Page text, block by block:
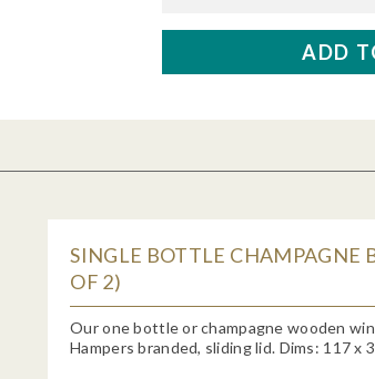
SINGLE BOTTLE CHAMPAGNE
OF 2)
Our one bottle or champagne wooden
Hampers branded, sliding lid. Dims: 117 x